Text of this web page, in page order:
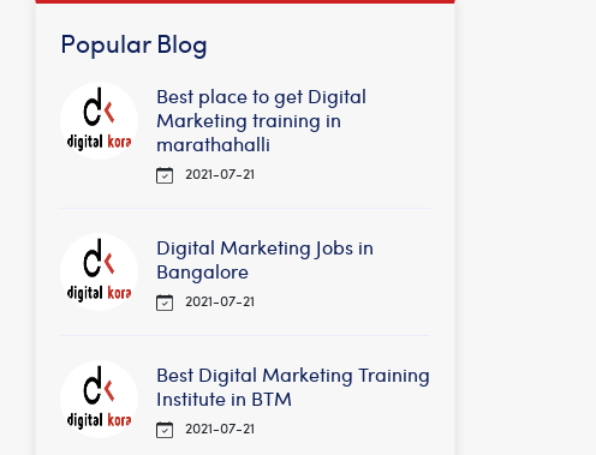
Popular Blog
Best place to get Digital
Marketing training in
marathahalli
2021-07-21
Digital Marketing Jobs in
Bangalore
2021-07-21
Best Digital Marketing Training
Institute in BTM
2021-07-21